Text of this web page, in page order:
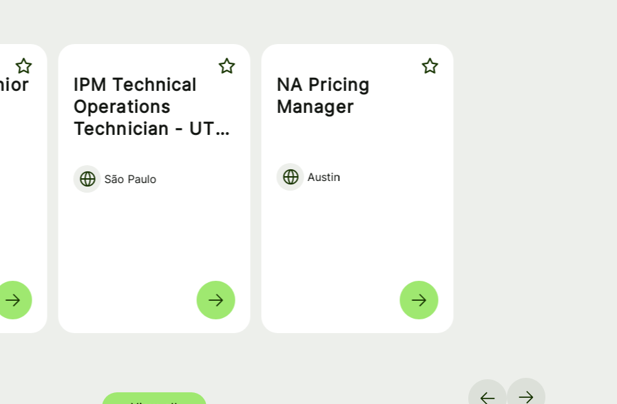
IPM Technical
Operations
Technician - UT
São Paulo
NA Pricing
Manager
Austin